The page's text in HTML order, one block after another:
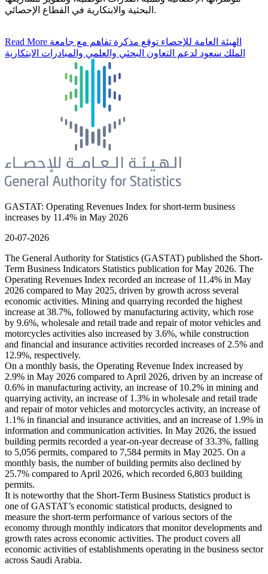
البحثية والابتكارية في القطاع الإحصائي.
Read More
الملك سعود لدعم التعاون البحثي والعلمي والمبادرات الابتكارية
GASTAT: Operating Revenues Index for short-term business
increases by 11.4% in May 2026
20-07-2026
The General Authority for Statistics (GASTAT) published the Short-
Term Business Indicators Statistics publication for May 2026. The
Operating Revenues Index recorded an increase of 11.4% in May
2026 compared to May 2025, driven by growth across several
economic activities. Mining and quarrying recorded the highest
increase at 38.7%, followed by manufacturing activity, which rose
by 9.6%, wholesale and retail trade and repair of motor vehicles and
motorcycles activities also increased by 3.6%, while construction
and financial and insurance activities recorded increases of 2.5% and
12.9%, respectively.
On a monthly basis, the Operating Revenue Index increased by
2.9% in May 2026 compared to April 2026, driven by an increase of
0.6% in manufacturing activity, an increase of 10.2% in mining and
quarrying activity, an increase of 1.3% in wholesale and retail trade
and repair of motor vehicles and motorcycles activity, an increase of
1.1% in financial and insurance activities, and an increase of 1.9% in
information and communication activities. In May 2026, the issued
building permits recorded a year-on-year decrease of 33.3%, falling
to 5,056 permits, compared to 7,584 permits in May 2025. On a
monthly basis, the number of building permits also declined by
25.7% compared to April 2026, which recorded 6,803 building
permits.
It is noteworthy that the Short-Term Business Statistics product is
one of GASTAT’s economic statistical products, designed to
measure the short-term performance of various sectors of the
economy through monthly indicators that monitor developments and
growth rates across economic activities. The product covers all
economic activities of establishments operating in the business sector
across Saudi Arabia.